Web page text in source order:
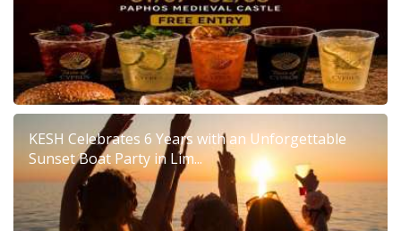
KESH Celebrates 6 Years with an Unforgettable
Sunset Boat Party in Lim...